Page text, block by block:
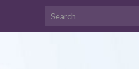
Search for: